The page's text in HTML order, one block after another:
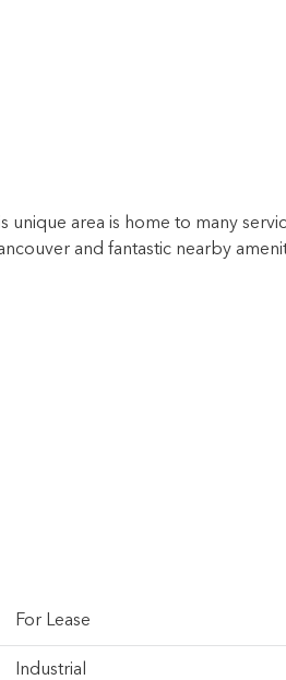
area is home to many
and fantastic nearby
For Lease
Industrial